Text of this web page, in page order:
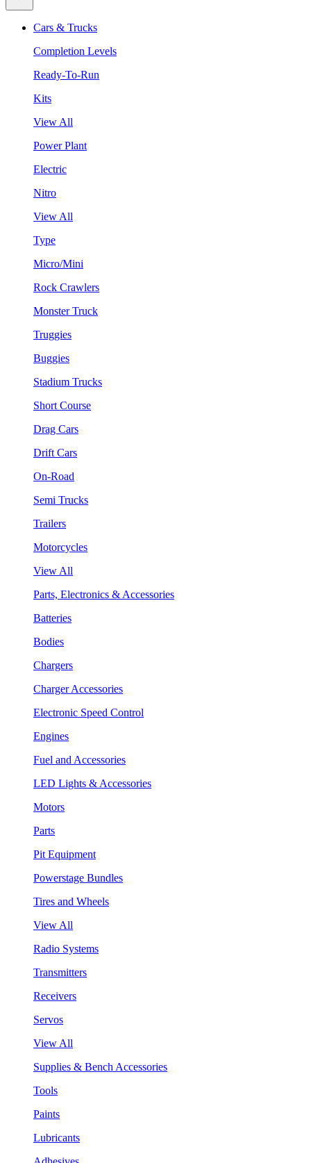
Cars & Trucks
Completion Levels
Ready-To-Run
Kits
View All
Power Plant
Electric
Nitro
View All
Type
Micro/Mini
Rock Crawlers
Monster Truck
Truggies
Buggies
Stadium Trucks
Short Course
Drag Cars
Drift Cars
On-Road
Semi Trucks
Trailers
Motorcycles
View All
Parts, Electronics & Accessories
Batteries
Bodies
Chargers
Charger Accessories
Electronic Speed Control
Engines
Fuel and Accessories
LED Lights & Accessories
Motors
Parts
Pit Equipment
Powerstage Bundles
Tires and Wheels
View All
Radio Systems
Transmitters
Receivers
Servos
View All
Supplies & Bench Accessories
Tools
Paints
Lubricants